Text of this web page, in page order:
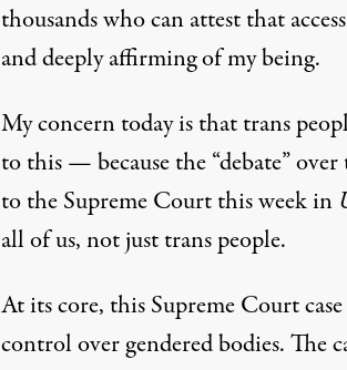
thousands who can attest that
and deeply affirming of my being.
My concern today is that trans
to this — because the “debate”
to the Supreme Court this weekin
all of us, not just trans people.
At its core, this Supreme Court
control over gendered bodies. The